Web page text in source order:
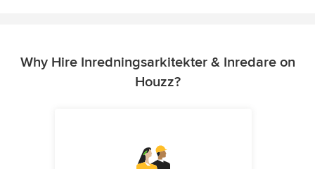
Why Hire Inredningsarkitekter & Inredare on
Houzz?